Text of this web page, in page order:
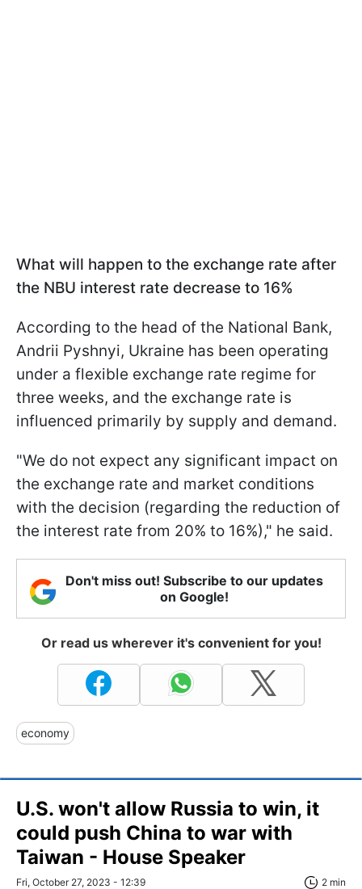
What will happen to the exchange rate after
the NBU interest rate decrease to 16%
According to the head of the National Bank,
Andrii Pyshnyi, Ukraine has been operating
under a flexible exchange rate regime for
three weeks, and the exchange rate is
influenced primarily by supply and demand.
"We do not expect any significant impact on
the exchange rate and market conditions
with the decision (regarding the reduction of
the interest rate from 20% to 16%)," he said.
Don't miss out! Subscribe to our updates
on Google!
Or read us wherever it's convenient for you!
economy
U.S. won't allow Russia to win, it
could push China to war with
Taiwan - House Speaker
Fri, October 27, 2023 - 12:39 2 min